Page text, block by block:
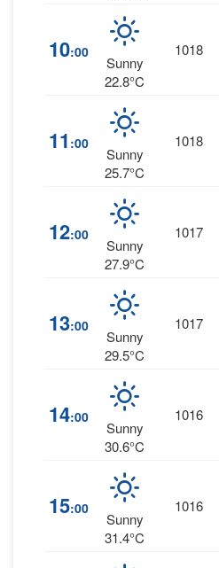
10:00
Sunny
22.8°C
1018
11 :00
Sunny
25.7°C
1018
12:00
Sunny
27.9°C
1017
13:00
Sunny
29.5°C
1017
14:00
Sunny
30.6°C
1016
15:00
Sunny
31.4°C
1016